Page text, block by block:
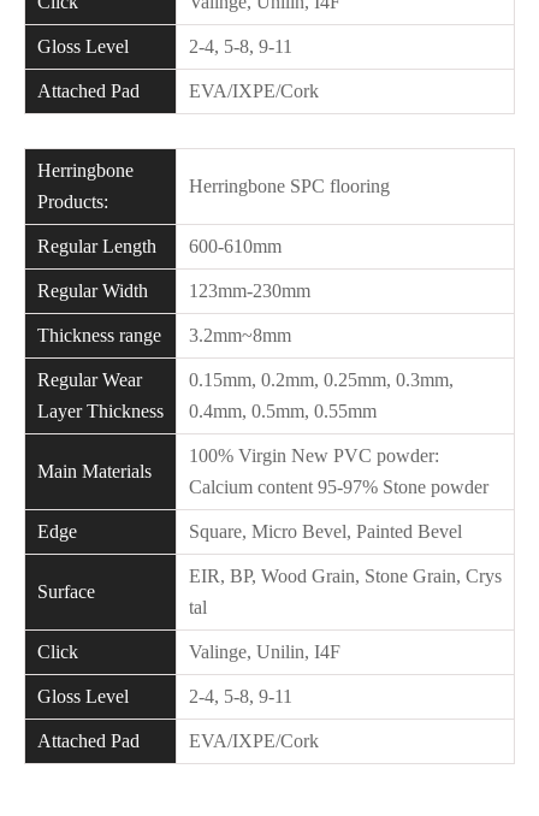
Gloss Level 2-4, 5-8, 9-11
Attached Pad EVA/IXPE/Cork
Herringbone
Products:
Herringbone SPC flooring
Regular Length 600-610mm
Regular Width 123mm-230mm
Thickness range 3.2mm~8mm
Regular Wear
Layer Thickness
0.15mm, 0.2mm, 0.25mm, 0.3mm,
0.4mm, 0.5mm, 0.55mm
Main Materials
100% Virgin New PVC powder:
Calcium content 95-97% Stone powder
Edge Square, Micro Bevel, Painted Bevel
Surface
EIR, BP, Wood Grain, Stone Grain, Crys
tal
Click Valinge, Unilin, I4F
Gloss Level 2-4, 5-8, 9-11
Attached Pad EVA/IXPE/Cork